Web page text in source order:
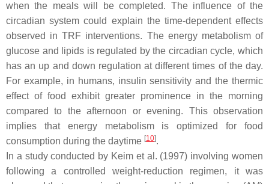
when the meals will be completed. The influence of the
circadian system could explain the time-dependent effects
observed in TRF interventions. The energy metabolism of
glucose and lipids is regulated by the circadian cycle, which
has an up and down regulation at different times of the day.
For example, in humans, insulin sensitivity and the thermic
effect of food exhibit greater prominence in the morning
compared to the afternoon or evening. This observation
implies that energy metabolism is optimized for food
consumption during the daytime [10].
In a study conducted by Keim et al. (1997) involving women
following a controlled weight-reduction regimen, it was